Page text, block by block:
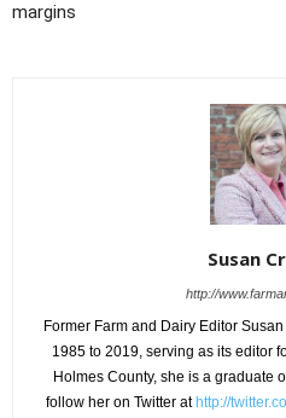
margins
Susan
http://
Former Farm and Dairy Editor
1985 to 2019, serving as its editor
Holmes County, she is a graduate
follow her on Twitter at http://